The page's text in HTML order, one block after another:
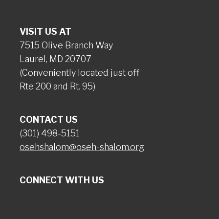
VISIT US AT
7515 Olive Branch Way
Laurel, MD 20707
(Conveniently located just off
Rte 200 and Rt. 95)
CONTACT US
(301) 498-5151
osehshalom@oseh-shalom.org
CONNECT WITH US